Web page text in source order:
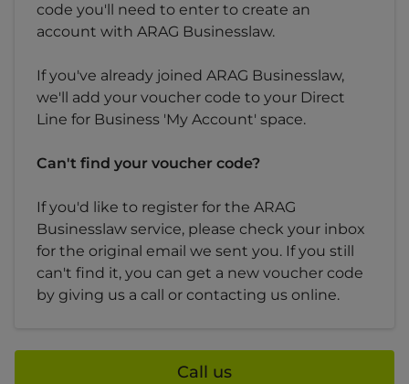
code you'll need to enter to create an
account with ARAG Businesslaw.
If you've already joined ARAG Businesslaw,
we'll add your voucher code to your Direct
Line for Business 'My Account' space.
Can't find your voucher code?
If you'd like to register for the ARAG
Businesslaw service, please check your inbox
for the original email we sent you. If you still
can't find it, you can get a new voucher code
by giving us a call or contacting us online.
Call us